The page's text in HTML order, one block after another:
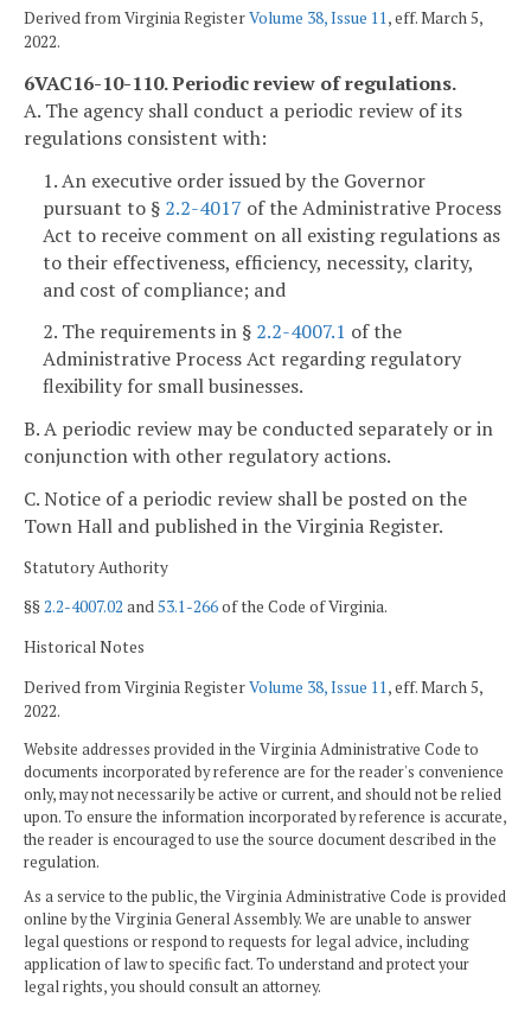
Derived from Virginia RegisterVolume 38, Issue 11, eff. March 5,
2022.
6VAC16-10-110. Periodic review of regulations.
A. The agency shall conduct a periodic review of its
regulations consistent with:
1. An executive order issued by the Governor
pursuant to § 2.2-4017 of the Administrative Process
Act to receive comment on all existing regulations as
to their effectiveness, efficiency, necessity, clarity,
and cost of compliance; and
2. The requirements in § 2.2-4007.1 of the
Administrative Process Act regarding regulatory
flexibility for small businesses.
B. A periodic review may be conducted separately or in
conjunction with other regulatory actions.
C. Notice of a periodic review shall be posted on the
Town Hall and published in the Virginia Register.
Statutory Authority
§§2.2-4007.02 and53.1-266of the Code of Virginia.
Historical Notes
Derived from Virginia RegisterVolume 38, Issue 11 , eff. March 5,
2022.
Website addresses provided in the Virginia Administrative Code to
documents incorporated by reference are for the reader's convenience
only, may not necessarily be active or current, and should not be relied
upon. To ensure the information incorporated by reference is accurate,
the reader is encouraged to use the source document described in the
regulation.
As a service to the public, the Virginia Administrative Code is provided
online by the Virginia General Assembly. We are unable to answer
legal questions or respond to requests for legal advice, including
application of law to specific fact. To understand and protect your
legal rights, you should consult an attorney.